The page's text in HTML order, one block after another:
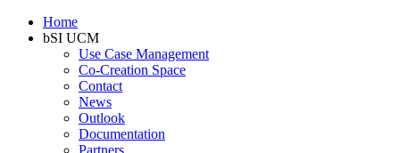
Home
bSI UCM
Use Case Management
Co-Creation Space
Contact
News
Outlook
Documentation
Partners